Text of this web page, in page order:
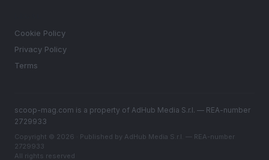
Cookie Policy
Privacy Policy
Terms
scoop-mag.com is a property of AdHub Media S.r.l. — REA-number
2729933
Copyright © 2026 · Published by AdHub Media S.r.l. — REA-number
2729933
All rights reserved